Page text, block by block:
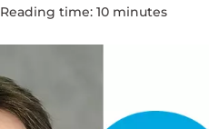
Reading time:10 minutes